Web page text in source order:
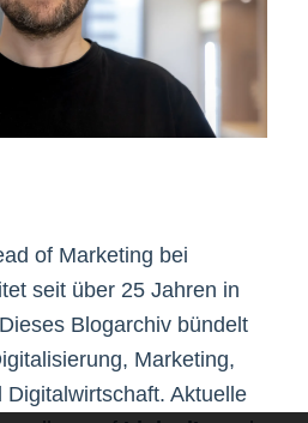
of Marketing bei
seit über 25 Jahren in
Blogarchiv bündelt
Marketing,
Aktuelle